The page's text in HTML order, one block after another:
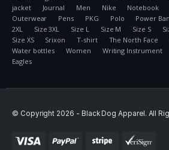
jacket
Journal Men Nike
Notebook
Outerwear
Pens PKG Polo Power
2XL
Size 3XL Size L Size M Size S
Size XS
Srixon T-shirt The North Face
Water bottles
Women Writing Instrument
Eagles
© Copyright 2026 - Black Dog Apparel. All